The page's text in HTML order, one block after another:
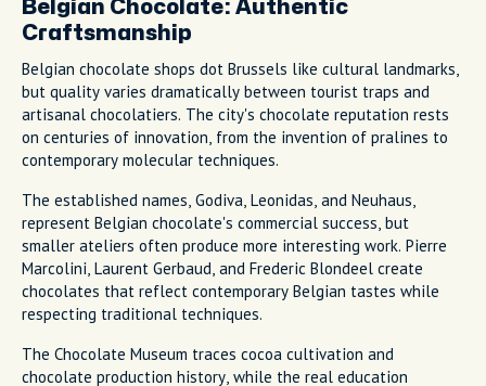
Belgian Chocolate: Authentic
Craftsmanship
Belgian chocolate shops dot Brussels like cultural landmarks,
but quality varies dramatically between tourist traps and
artisanal chocolatiers. The city's chocolate reputation rests
on centuries of innovation, from the invention of pralines to
contemporary molecular techniques.
The established names, Godiva, Leonidas, and Neuhaus,
represent Belgian chocolate's commercial success, but
smaller ateliers often produce more interesting work. Pierre
Marcolini, Laurent Gerbaud, and Frederic Blondeel create
chocolates that reflect contemporary Belgian tastes while
respecting traditional techniques.
The Chocolate Museum traces cocoa cultivation and
chocolate production history, while the real education